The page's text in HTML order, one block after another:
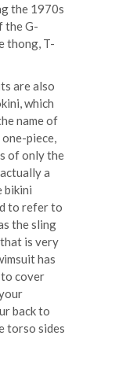
the 1970s
the G-
thong, T-
are also
which
name of
piece,
of only the
a
bikini
to refer to
the sling
is very
has
cover
back to
torso sides